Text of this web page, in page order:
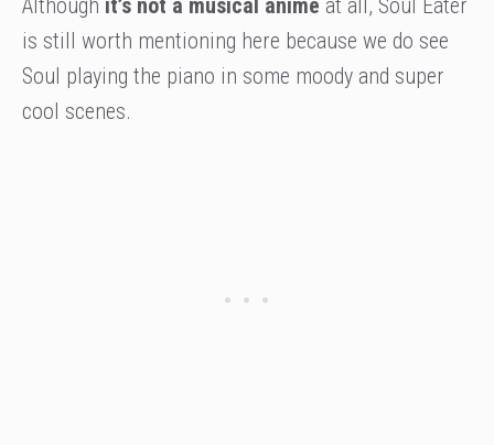
is still worth mentioning here because we do see
Soul playing the piano in some moody and super
cool scenes.